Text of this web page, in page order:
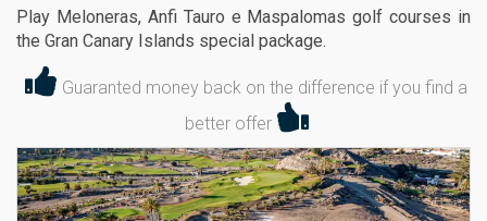
Play Meloneras, Anfi Tauro e Maspalomas golf courses in
the Gran Canary Islands special package.
Guaranted money back on the difference if you find a
better offer